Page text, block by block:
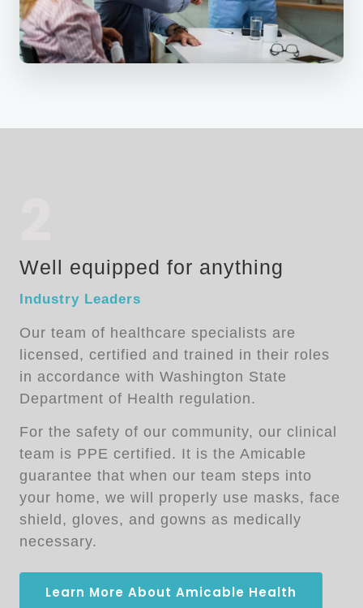
Well equipped for anything
Industry Leaders
Our team of healthcare specialists are
licensed, certified and trained in their roles
in accordance with Washington State
Department of Health regulation.
For the safety of our community, our clinical
team is PPE certified. It is the Amicable
guarantee that when our team steps into
your home, we will properly use masks, face
shield, gloves, and gowns as medically
necessary.
Learn More About Amicable Health